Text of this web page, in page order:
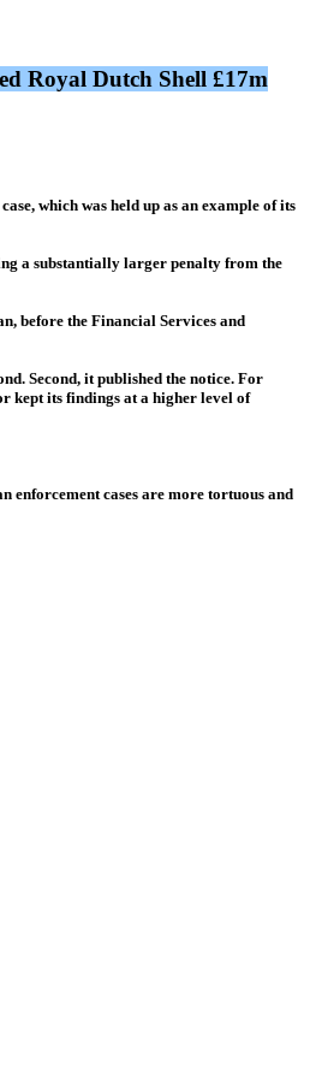
Royal Dutch Shell £17m
which was held up as an example of its
a substantially larger penalty from the
before the Financial Services and
Second, it published the notice. For
kept its findings at a higher level of
enforcement cases are more tortuous and